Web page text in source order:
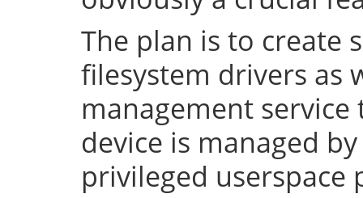
The plan is to create
filesystem drivers as
management
device is managed
privileged userspace